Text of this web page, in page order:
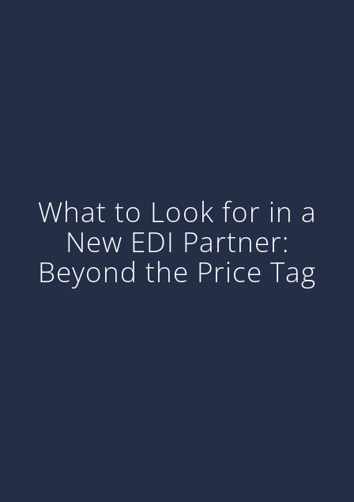
What to Look for in a
New EDI Partner:
Beyond the Price Tag